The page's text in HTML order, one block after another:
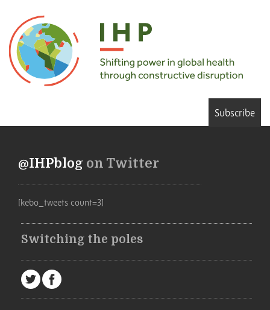
Subscribe
@IHPblog on Twitter
[kebo_tweets count=3]
Switching the poles